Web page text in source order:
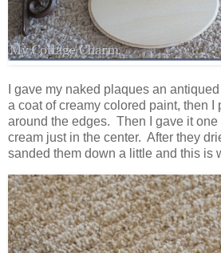
I gave my naked plaques an
a coat of creamy colored paint, then I
around the edges. Then I gave it one
cream just in the center. After they
sanded them down a little and this